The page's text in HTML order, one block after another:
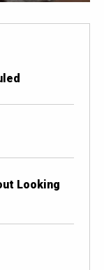
Looking